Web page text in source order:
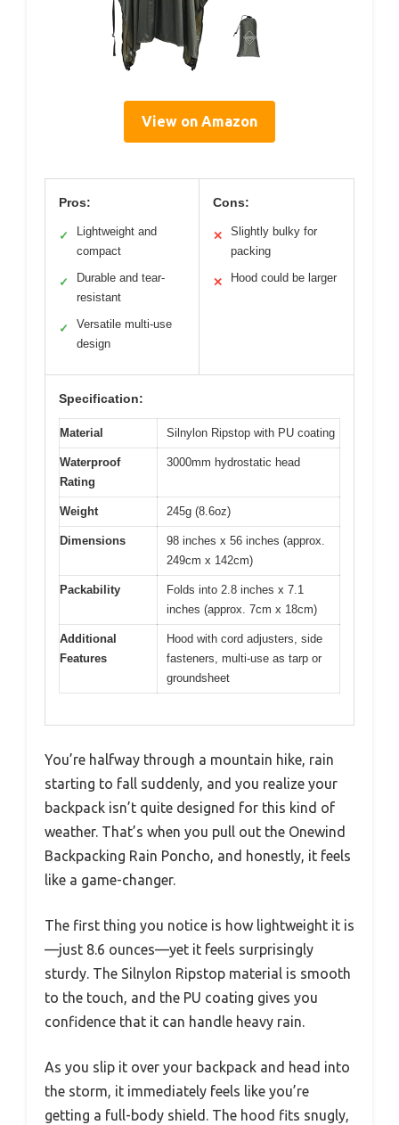
View on Amazon
Pros:
✓
Lightweight and
compact
✓
Durable and tear-
resistant
✓
Versatile multi-use
design
Cons:
✕
Slightly bulky for
packing
✕ Hood could be larger
Specification:
Material Silnylon Ripstop with PU coating
Waterproof
Rating
3000mm hydrostatic head
Weight 245g (8.6oz)
Dimensions
98 inches x 56 inches (approx.
249cm x 142cm)
Packability
Folds into 2.8 inches x 7.1
inches (approx. 7cm x 18cm)
Additional
Features
Hood with cord adjusters, side
fasteners, multi-use as tarp or
groundsheet
You’re halfway through a mountain hike, rain
starting to fall suddenly, and you realize your
backpack isn’t quite designed for this kind of
weather. That’s when you pull out the Onewind
Backpacking Rain Poncho, and honestly, it feels
like a game-changer.
The first thing you notice is how lightweight it is
—just 8.6 ounces—yet it feels surprisingly
sturdy. The Silnylon Ripstop material is smooth
to the touch, and the PU coating gives you
confidence that it can handle heavy rain.
As you slip it over your backpack and head into
the storm, it immediately feels like you’re
getting a full-body shield. The hood fits snugly,